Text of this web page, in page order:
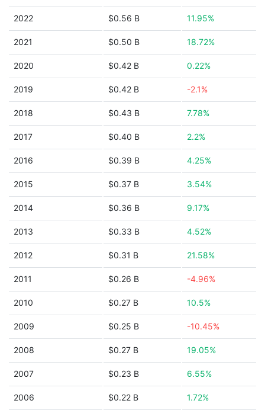
2022 $0.56 B 11.95%
2021 $0.50 B 18.72%
2020 $0.42 B 0.22%
2019 $0.42 B -2.1%
2018 $0.43 B 7.78%
2017 $0.40 B 2.2%
2016 $0.39 B 4.25%
2015 $0.37 B 3.54%
2014 $0.36 B 9.17%
2013 $0.33 B 4.52%
2012 $0.31 B 21.58%
2011 $0.26 B -4.96%
2010 $0.27 B 10.5%
2009 $0.25 B -10.45%
2008 $0.27 B 19.05%
2007 $0.23 B 6.55%
2006 $0.22 B 1.72%